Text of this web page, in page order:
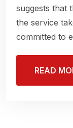
suggests that
the service
committed to
READ